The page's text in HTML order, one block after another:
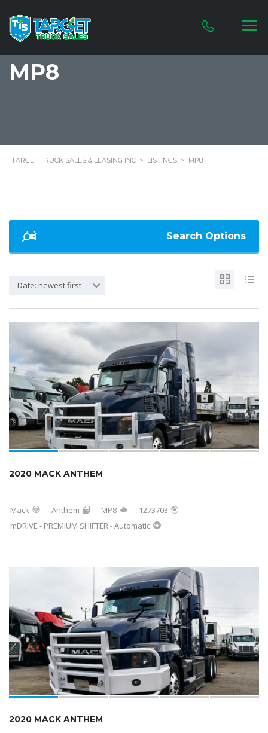
MP8
TARGET TRUCK SALES & LEASING INC > LISTINGS > MP8
Search Options
Date: newest first
2020 MACK ANTHEM
Mack Anthem MP8
1273703
mDRIVE - PREMIUM SHIFTER - Automatic
2020 MACK ANTHEM